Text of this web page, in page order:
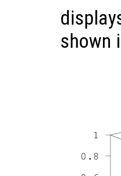
shown